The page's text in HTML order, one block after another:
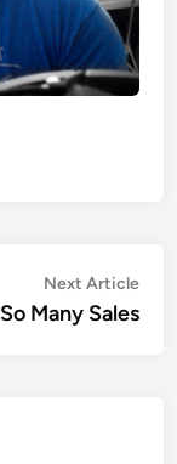
Next Article
So Many Sales